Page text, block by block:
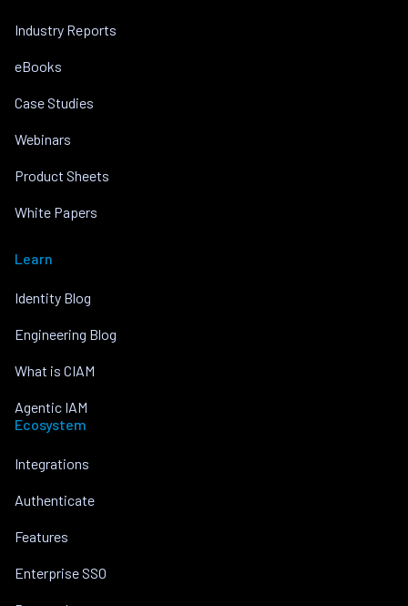
Industry Reports
eBooks
Case Studies
Webinars
Product Sheets
White Papers
Learn
Identity Blog
Engineering Blog
What is CIAM
Agentic IAM
Ecosystem
Integrations
Authenticate
Features
Enterprise SSO